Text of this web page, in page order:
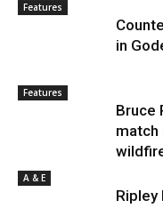
Features
in
Features
Bruce
match
A & E
Ripley